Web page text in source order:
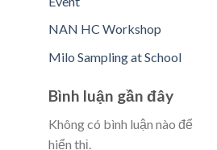
NAN HC Workshop
Milo Sampling at School
Bình luận gần đây
Không có bình luận nào để
hiển thị.